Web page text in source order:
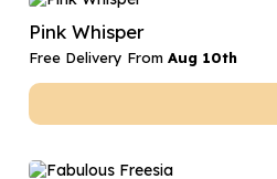
Pink Whisper
Free Delivery From Aug 10th